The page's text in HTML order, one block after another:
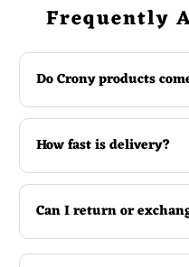
Frequently
Do Crony products
How fast is delivery?
Can I return or